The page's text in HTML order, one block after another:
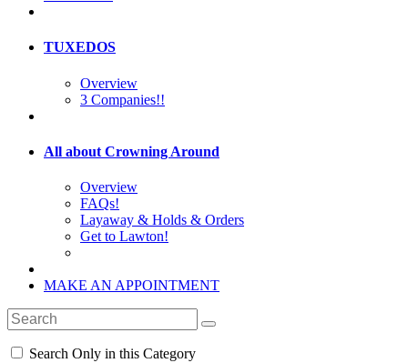
TUXEDOS
Overview
3 Companies!!
All about Crowning Around
Overview
FAQs!
Layaway & Holds & Orders
Get to Lawton!
MAKE AN APPOINTMENT
Search Only in this Category